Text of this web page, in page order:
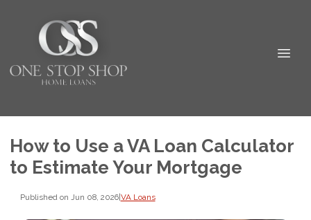
How to Use a VA Loan Calculator
to Estimate Your Mortgage
Published on Jun 08, 2026|VA Loans